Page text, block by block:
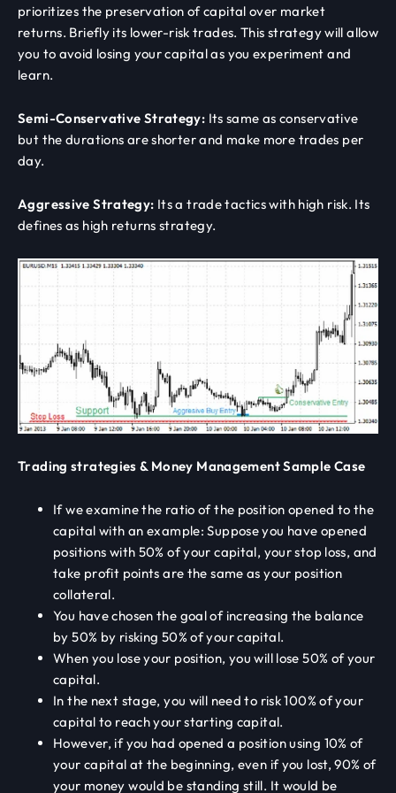
prioritizes the preservation of capital over market
returns. Briefly its lower-risk trades. This strategy will allow
you to avoid losing your capital as you experiment and
learn.
Semi-Conservative Strategy: Its same as conservative
but the durations are shorter and make more trades per
day.
Aggressive Strategy: Its a trade tactics with high risk. Its
defines as high returns strategy.
Trading strategies & Money Management Sample Case
If we examine the ratio of the position opened to the
capital with an example: Suppose you have opened
positions with 50% of your capital, your stop loss, and
take profit points are the same as your position
collateral.
You have chosen the goal of increasing the balance
by 50% by risking 50% of your capital.
When you lose your position, you will lose 50% of your
capital.
In the next stage, you will need to risk 100% of your
capital to reach your starting capital.
However, if you had opened a position using 10% of
your capital at the beginning, even if you lost, 90% of
your money would be standing still. It would be